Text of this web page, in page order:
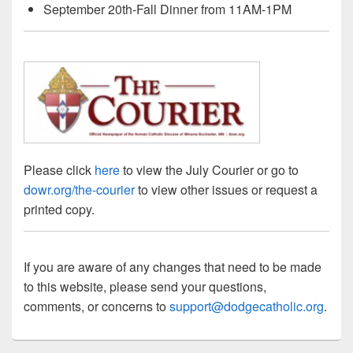
September 20th-Fall Dinner from 11AM-1PM
Please click hereto view the July Courier or go to
dowr.org/the-courierto view other issues or request a
printed copy.
If you are aware of any changes that need to be made
to this website, please send your questions,
comments, or concerns tosupport@dodgecatholic.org.